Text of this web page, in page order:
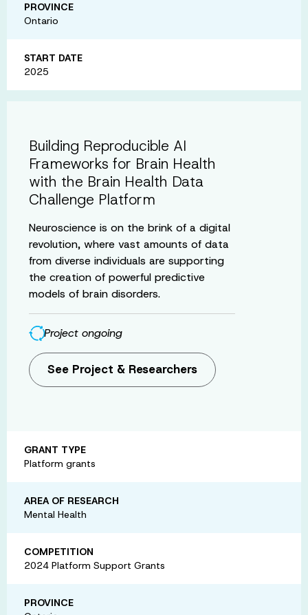
PROVINCE
Ontario
START DATE
2025
Building Reproducible AI
Frameworks for Brain Health
with the Brain Health Data
Challenge Platform
Neuroscience is on the brink of a digital
revolution, where vast amounts of data
from diverse individuals are supporting
the creation of powerful predictive
models of brain disorders.
Project ongoing
See Project & Researchers
GRANT TYPE
Platform grants
AREA OF RESEARCH
Mental Health
COMPETITION
2024 Platform Support Grants
PROVINCE